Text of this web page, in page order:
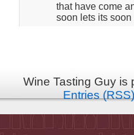
that have come
soon lets its soon
Wine Tasting Guy
Entries (RSS)